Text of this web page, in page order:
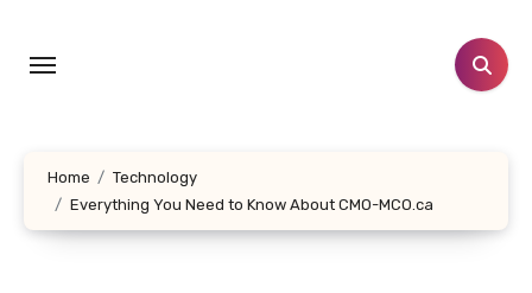
content
Home
Technology
Everything You Need to Know About CMO-MCO.ca